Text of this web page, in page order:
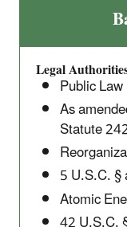
for
the
and
of
the
Waste
Isolation
Pilot
Legal
Public
As
Statute
5 U.S.C. §
Atomic